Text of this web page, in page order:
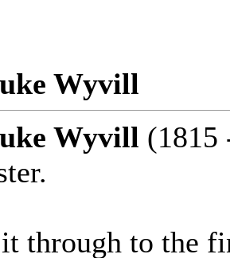
Wyvill
Wyvill (1815
through to the